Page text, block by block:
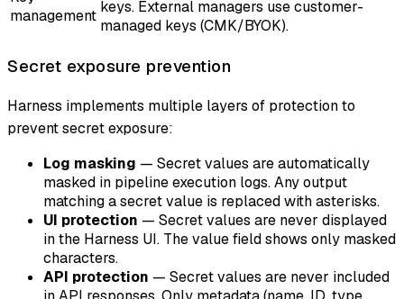
management keys. External managers use customer-
managed keys (CMK/BYOK).
Secret exposure prevention
Harness implements multiple layers of protection to
prevent secret exposure:
Log masking — Secret values are automatically
masked in pipeline execution logs. Any output
matching a secret value is replaced with asterisks.
UI protection — Secret values are never displayed
in the Harness UI. The value field shows only masked
characters.
API protection — Secret values are never included